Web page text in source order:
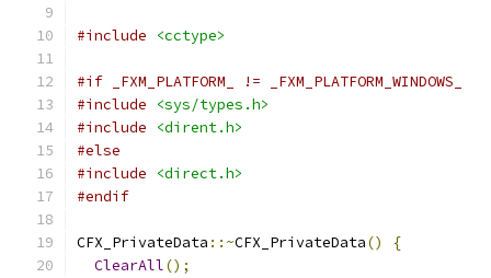
#include <cctype>
#if _FXM_PLATFORM_ != _FXM_PLATFORM_WINDOWS_
#include
<sys/types.h>
#include
<dirent.h>
#else
#include
<direct.h>
#endif
CFX_PrivateData ::~CFX_PrivateData()
{
ClearAll();